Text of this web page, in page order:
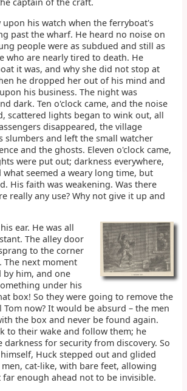
upon his watch when the ferryboat's
past the wharf. He heard no noise on
people were as subdued and still as
who are nearly tired to death. He
it was, and why she did not stop at
he dropped her out of his mind and
his business. The night was
dark. Ten o'clock came, and the noise
scattered lights began to wink out, all
disappeared, the village
slumbers and left the small watcher
and the ghosts. Eleven o'clock came,
were put out; darkness everywhere,
what seemed a weary long time, but
His faith was weakening. Was there
really any use? Why not give it up and
ear. He was all
The alley door
to the corner
The next moment
by him, and one
under his
box! So they were going to remove the
Tom now? It would be absurd – the men
the box and never be found again.
to their wake and follow them; he
for security from discovery. So
Huck stepped out and glided
cat-like, with bare feet, allowing
enough ahead not to be invisible.